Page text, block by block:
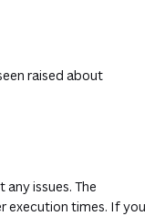
raised about
issues. The
execution times. If you